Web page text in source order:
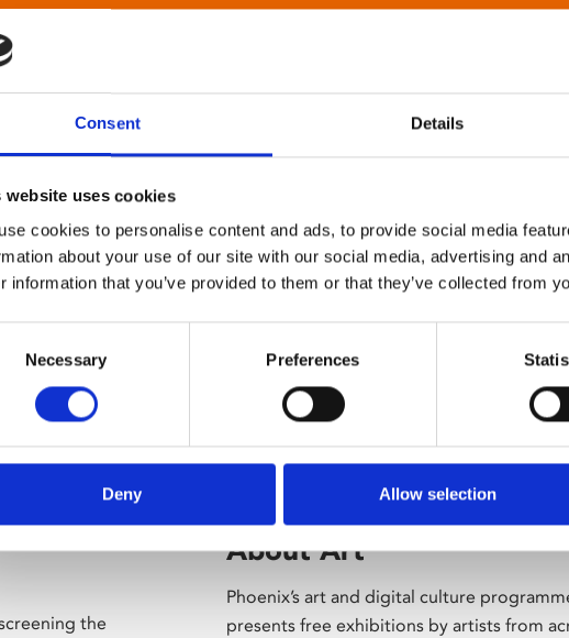
Consent Details
website uses cookies
cookies to personalise content and ads, to provide social media
about your use of our site with our social media, advertising and
information that you’ve provided to them or that they’ve collected from
Necessary Preferences
Deny Allow selection
the
About Art
Phoenix’s art and digital culture
presents free exhibitions by artists from